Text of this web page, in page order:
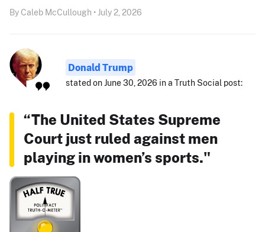
By Caleb McCullough • July 2, 2026
Donald Trump
stated on June 30, 2026 in a Truth Social post:
“The United States Supreme
Court just ruled against men
playing in women’s sports."